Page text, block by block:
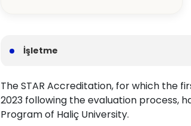
İşletme
The STAR Accreditation, for which the
2023 following the evaluation process,
Program of Haliç University.